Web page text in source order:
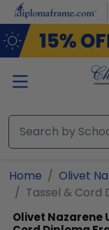
Skip to main content
Home
Olivet
Tassel & Cord
Olivet Nazarene